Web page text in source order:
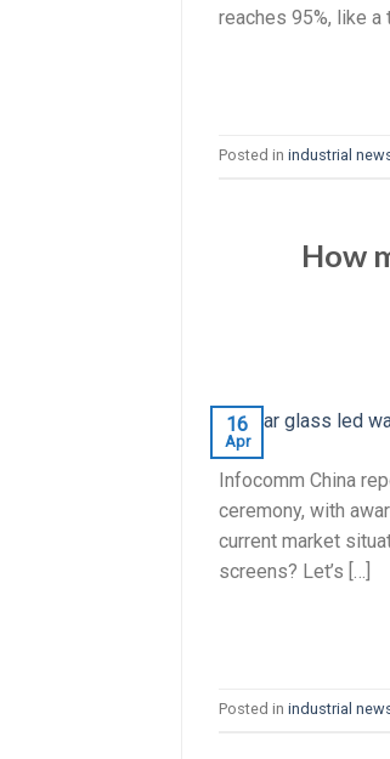
reaches 95%, like a
Posted in industrial
How
16
Apr
Infocomm China
ceremony, with
current market
screens? Let’s […]
Posted in industrial